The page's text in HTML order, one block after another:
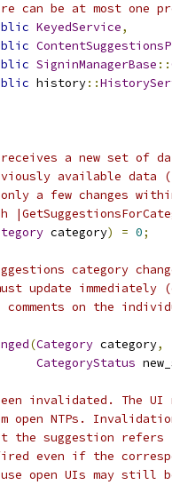
can be at most one
KeyedService,
SigninManagerBase ::
history::
a new set of
available data
a few changes
category) = 0;
category
update immediately
on the
(Category category,
CategoryStatus
invalidated. The UI
open NTPs.
the suggestion refers
even if the
open UIs may still